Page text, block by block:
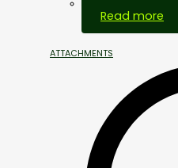
Read more
ATTACHMENTS